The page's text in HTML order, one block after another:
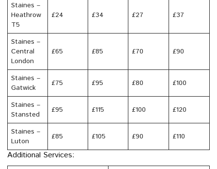
Staines –
Heathrow
T5
£24 £34 £27 £37
Staines –
Central
London
£65 £85 £70 £90
Staines –
Gatwick
£75 £95 £80 £100
Staines –
Stansted
£95 £115 £100 £120
Staines –
Luton
£85 £105 £90 £110
Additional Services: